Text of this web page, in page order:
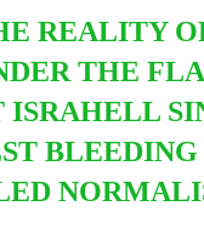
REALITY
THE
BLEEDING